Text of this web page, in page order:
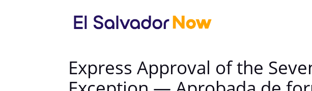
Express Approval of the